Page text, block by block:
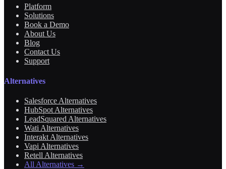
Platform
Solutions
Book a Demo
About Us
Blog
Contact Us
Support
Alternatives
Salesforce Alternatives
HubSpot Alternatives
LeadSquared Alternatives
Wati Alternatives
Interakt Alternatives
Vapi Alternatives
Retell Alternatives
All Alternatives →